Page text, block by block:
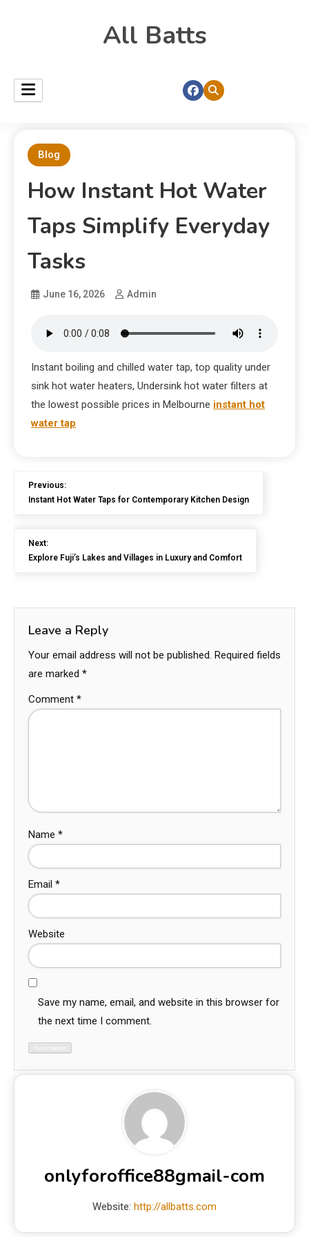
All Batts
Blog
How Instant Hot Water
Taps Simplify Everyday
Tasks
June 16, 2026 Admin
Instant boiling and chilled water tap, top quality under
sink hot water heaters, Undersink hot water filters at
the lowest possible prices in Melbourne instant hot
water tap
Previous:
Instant Hot Water Taps for Contemporary Kitchen Design
Next:
Explore Fuji’s Lakes and Villages in Luxury and Comfort
Leave a Reply
Your email address will not be published. Required fields
are marked *
Comment *
Name *
Email *
Website
Save my name, email, and website in this browser for
the next time I comment.
onlyforoffice88gmail-com
Website: http://allbatts.com